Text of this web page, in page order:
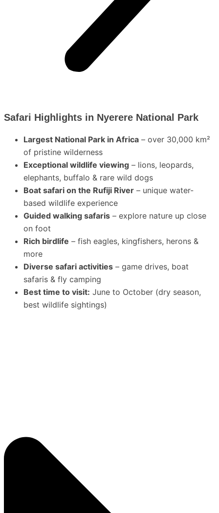
Safari Highlights in Nyerere National Park
Largest National Park in Africa – over 30,000 km²
of pristine wilderness
Exceptional wildlife viewing – lions, leopards,
elephants, buffalo & rare wild dogs
Boat safari on the Rufiji River – unique water-
based wildlife experience
Guided walking safaris – explore nature up close
on foot
Rich birdlife – fish eagles, kingfishers, herons &
more
Diverse safari activities – game drives, boat
safaris & fly camping
Best time to visit: June to October (dry season,
best wildlife sightings)